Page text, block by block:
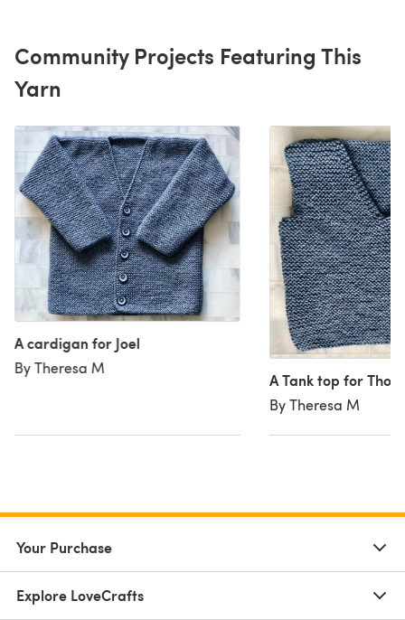
Community Projects Featuring This
Yarn
A cardigan for Joel
By Theresa M
A Tank top for
By Theresa M
Your Purchase
Explore LoveCrafts